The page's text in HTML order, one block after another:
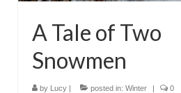
A Tale of Two
Snowmen
by Lucy | posted in: Winter | 0